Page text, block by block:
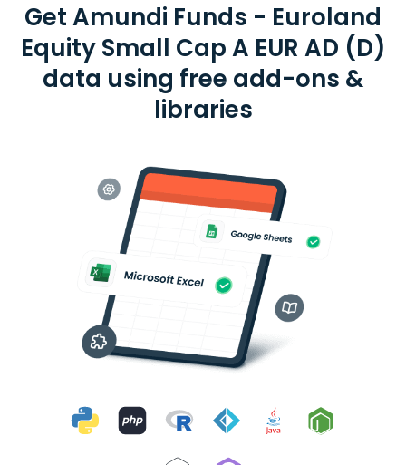
Get Amundi Funds - Euroland
Equity Small Cap A EUR AD (D)
data using free add-ons &
libraries